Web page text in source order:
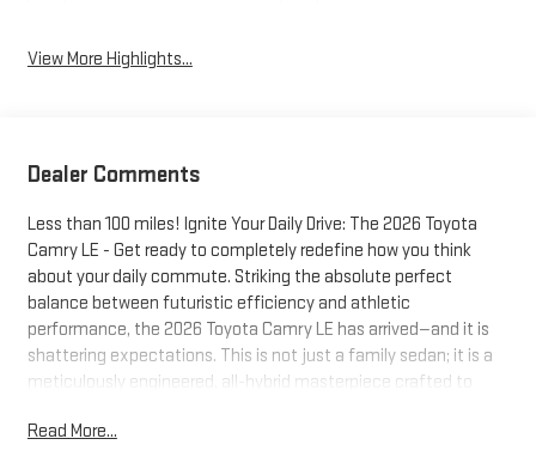
View More Highlights...
Dealer Comments
Less than 100 miles! Ignite Your Daily Drive: The 2026 Toyota
Camry LE - Get ready to completely redefine how you think
about your daily commute. Striking the absolute perfect
balance between futuristic efficiency and athletic
performance, the 2026 Toyota Camry LE has arrived—and it is
shattering expectations. This is not just a family sedan; it is a
meticulously engineered, all-hybrid masterpiece crafted to
Performance & Chiseled StyleSay goodbye to boring, sluggish
Read More...